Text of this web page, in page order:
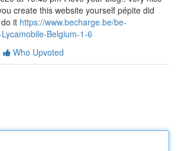
create this website yourself pépite did
it https://www.becharge.be/be-
Belgium-1-6
Who Upvoted